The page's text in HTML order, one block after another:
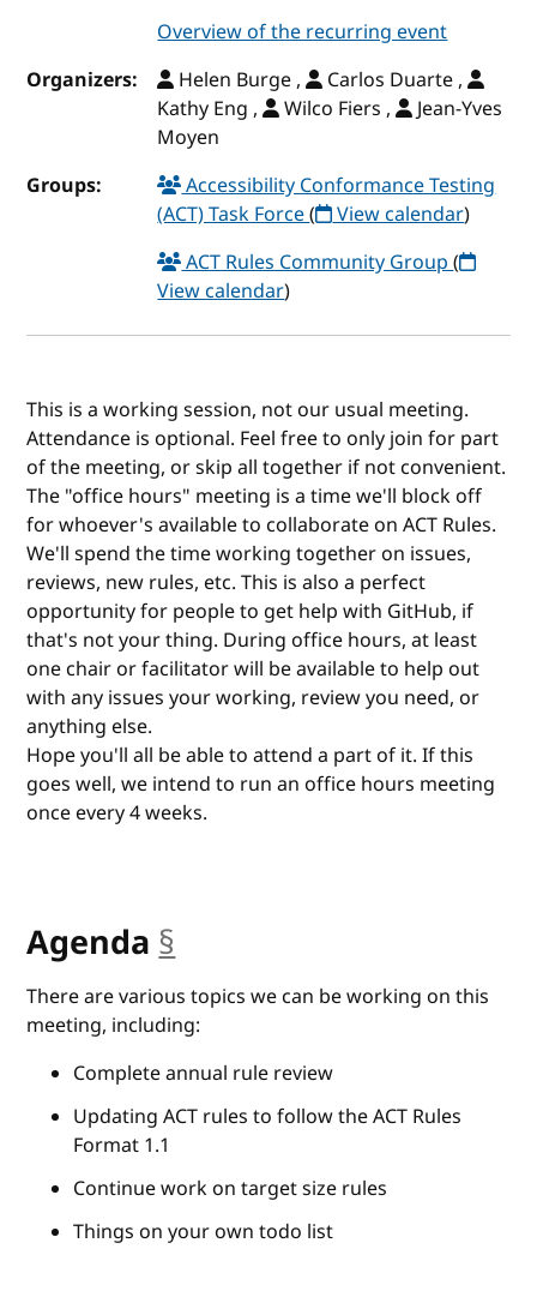
Overview of the recurring event
Organizers:
Helen Burge ,
Carlos Duarte ,
Kathy Eng ,
Wilco Fiers ,
Jean-Yves
Moyen
Groups:
Accessibility Conformance Testing
(ACT) Task Force( View calendar)
ACT Rules Community Group(
View calendar)
This is a working session, not our usual meeting.
Attendance is optional. Feel free to only join for part
of the meeting, or skip all together if not convenient.
The "office hours" meeting is a time we'll block off
for whoever's available to collaborate on ACT Rules.
We'll spend the time working together on issues,
reviews, new rules, etc. This is also a perfect
opportunity for people to get help with GitHub, if
that's not your thing. During office hours, at least
one chair or facilitator will be available to help out
with any issues your working, review you need, or
anything else.
Hope you'll all be able to attend a part of it. If this
goes well, we intend to run an office hours meeting
once every 4 weeks.
Agenda §
There are various topics we can be working on this
meeting, including:
Complete annual rule review
Updating ACT rules to follow the ACT Rules
Format 1.1
Continue work on target size rules
Things on your own todo list